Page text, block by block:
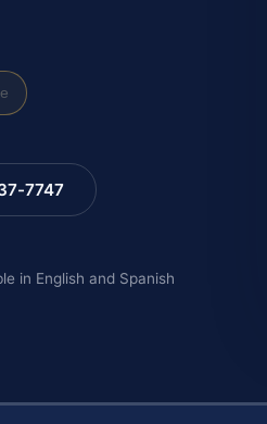
7747
in English and Spanish